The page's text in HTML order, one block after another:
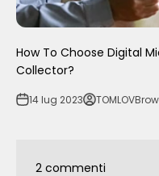
How To Choose Digital
Collector?
14 lug 2023
2 commenti